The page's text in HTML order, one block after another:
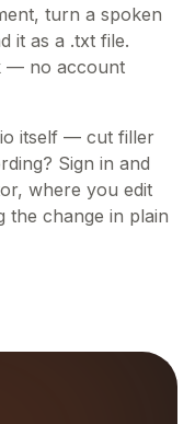
turn a spoken
it as a .txt file.
— no account
itself — cut filler
Sign in and
where you edit
the change in plain